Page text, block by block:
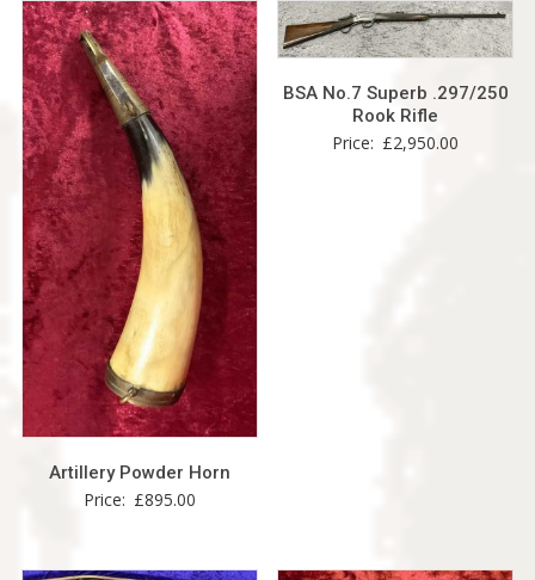
Artillery Powder Horn
Price: £895.00
BSA No.7 Superb .297/250
Rook Rifle
Price: £2,950.00